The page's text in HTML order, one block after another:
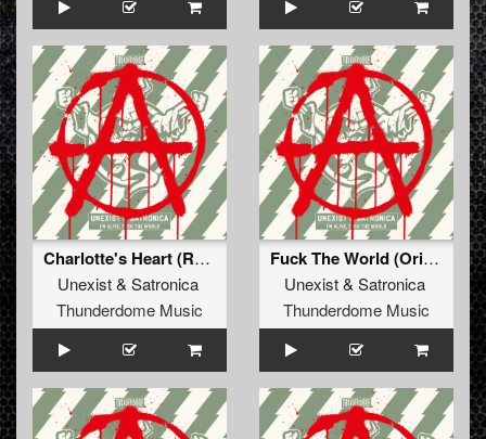
Charlotte's Heart (Radio Edit)
Unexist& Satronica
Thunderdome Music
Fuck The World (Original Mix)
Unexist& Satronica
Thunderdome Music